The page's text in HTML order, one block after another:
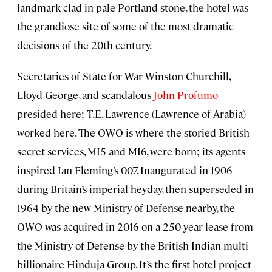
landmark clad in pale Portland stone, the hotel was
the grandiose site of some of the most dramatic
decisions of the 20th century.
Secretaries of State for War Winston Churchill,
Lloyd George, and scandalous John Profumo
presided here; T.E. Lawrence (Lawrence of Arabia)
worked here. The OWO is where the storied British
secret services, MI5 and MI6, were born; its agents
inspired Ian Fleming’s 007. Inaugurated in 1906
during Britain’s imperial heyday, then superseded in
1964 by the new Ministry of Defense nearby, the
OWO was acquired in 2016 on a 250-year lease from
the Ministry of Defense by the British Indian multi-
billionaire Hinduja Group. It’s the first hotel project